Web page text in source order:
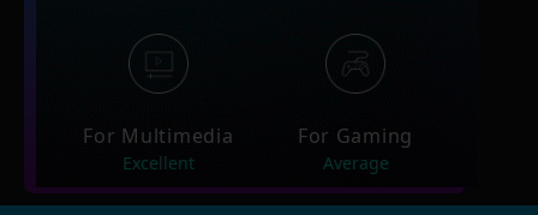
For Multimedia
Excellent
For Gaming
Average